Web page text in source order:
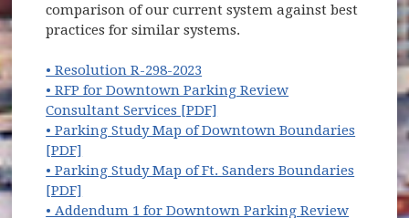
comparison of our current system against best
practices for similar systems.
• Resolution R-298-2023
• RFP for Downtown Parking Review
Consultant Services [PDF]
• Parking Study Map of Downtown Boundaries
[PDF]
• Parking Study Map of Ft. Sanders Boundaries
[PDF]
• Addendum 1 for Downtown Parking Review